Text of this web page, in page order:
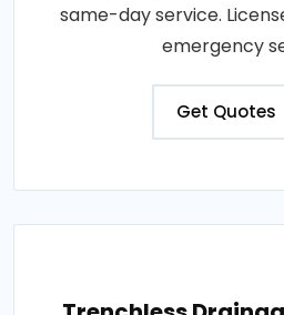
same-day service.
emergency
Get Quotes